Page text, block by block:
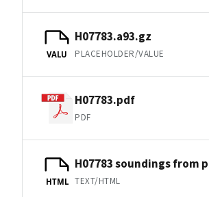
VALU
H07783.a93.gz
PLACEHOLDER/VALUE
H07783.pdf
PDF
HTML
H07783 soundings from
TEXT/HTML